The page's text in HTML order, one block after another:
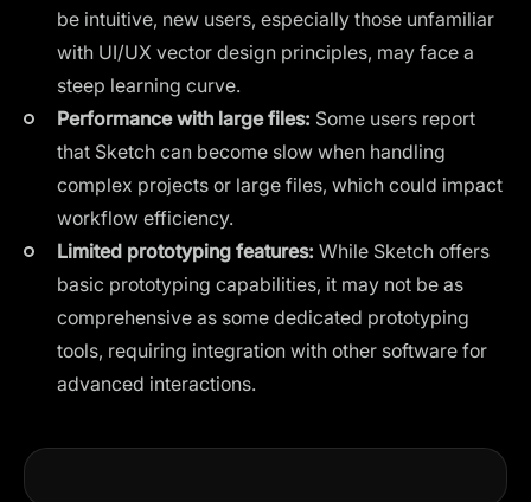
be intuitive, new users, especially those unfamiliar
with UI/UX vector design principles, may face a
steep learning curve.
Performance with large files: Some users report
that Sketch can become slow when handling
complex projects or large files, which could impact
workflow efficiency.
Limited prototyping features: While Sketch offers
basic prototyping capabilities, it may not be as
comprehensive as some dedicated prototyping
tools, requiring integration with other software for
advanced interactions.